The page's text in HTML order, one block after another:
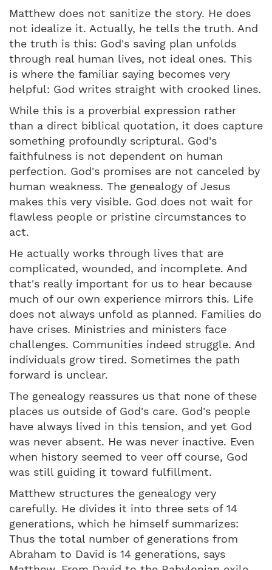
Matthew does not sanitize the story. He does
not idealize it. Actually, he tells the truth. And
the truth is this: God's saving plan unfolds
through real human lives, not ideal ones. This
is where the familiar saying becomes very
helpful: God writes straight with crooked lines.
While this is a proverbial expression rather
than a direct biblical quotation, it does capture
something profoundly scriptural. God's
faithfulness is not dependent on human
perfection. God's promises are not canceled by
human weakness. The genealogy of Jesus
makes this very visible. God does not wait for
flawless people or pristine circumstances to
act.
He actually works through lives that are
complicated, wounded, and incomplete. And
that's really important for us to hear because
much of our own experience mirrors this. Life
does not always unfold as planned. Families do
have crises. Ministries and ministers face
challenges. Communities indeed struggle. And
individuals grow tired. Sometimes the path
forward is unclear.
The genealogy reassures us that none of these
places us outside of God's care. God's people
have always lived in this tension, and yet God
was never absent. He was never inactive. Even
when history seemed to veer off course, God
was still guiding it toward fulfillment.
Matthew structures the genealogy very
carefully. He divides it into three sets of 14
generations, which he himself summarizes:
Thus the total number of generations from
Abraham to David is 14 generations, says